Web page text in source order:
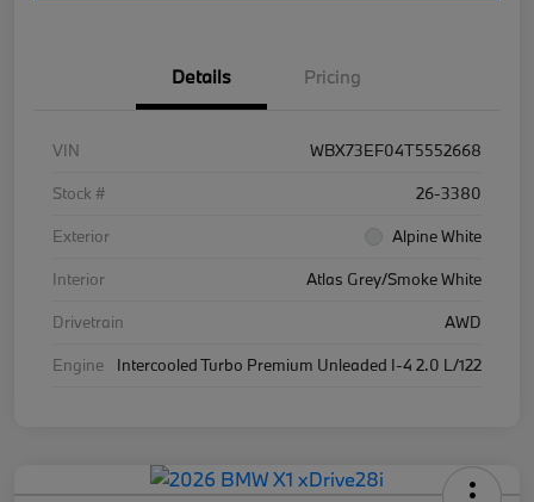
Details Pricing
VIN
WBX73EF04T5552668
Stock #
26-3380
Exterior
Alpine White
Interior
Atlas Grey/Smoke White
Drivetrain
AWD
Engine
Intercooled Turbo Premium Unleaded I-4 2.0 L/122